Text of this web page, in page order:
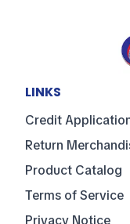
LINKS
Credit
Return
Product Catalog
Terms of Service